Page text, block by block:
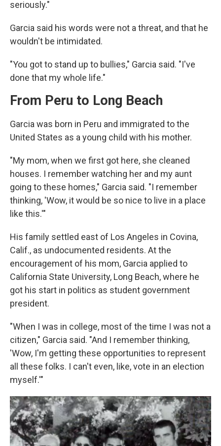
seriously."
Garcia said his words were not a threat, and that he
wouldn't be intimidated.
"You got to stand up to bullies," Garcia said. "I've
done that my whole life."
From Peru to Long Beach
Garcia was born in Peru and immigrated to the
United States as a young child with his mother.
"My mom, when we first got here, she cleaned
houses. I remember watching her and my aunt
going to these homes," Garcia said. "I remember
thinking, 'Wow, it would be so nice to live in a place
like this.'"
His family settled east of Los Angeles in Covina,
Calif., as undocumented residents. At the
encouragement of his mom, Garcia applied to
California State University, Long Beach, where he
got his start in politics as student government
president.
"When I was in college, most of the time I was not a
citizen," Garcia said. "And I remember thinking,
'Wow, I'm getting these opportunities to represent
all these folks. I can't even, like, vote in an election
myself.'"